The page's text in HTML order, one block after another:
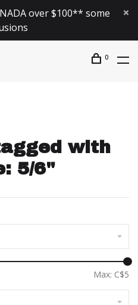
over $100** some
0
with
5/6"
Max: C$5